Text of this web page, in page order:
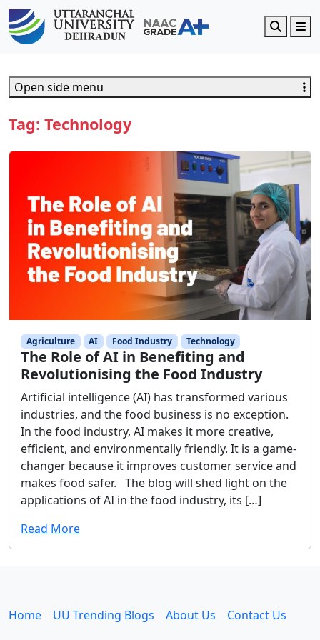
Search
Tag: Technology
Agriculture AI Food Industry Technology
The Role of AI in Benefiting and
Revolutionising the Food Industry
Artificial intelligence (AI) has transformed various
industries, and the food business is no exception.
In the food industry, AI makes it more creative,
efficient, and environmentally friendly. It is a game-
changer because it improves customer service and
makes food safer. The blog will shed light on the
applications of AI in the food industry, its […]
Read More
Open side menu
Home UU Trending Blogs About Us Contact Us